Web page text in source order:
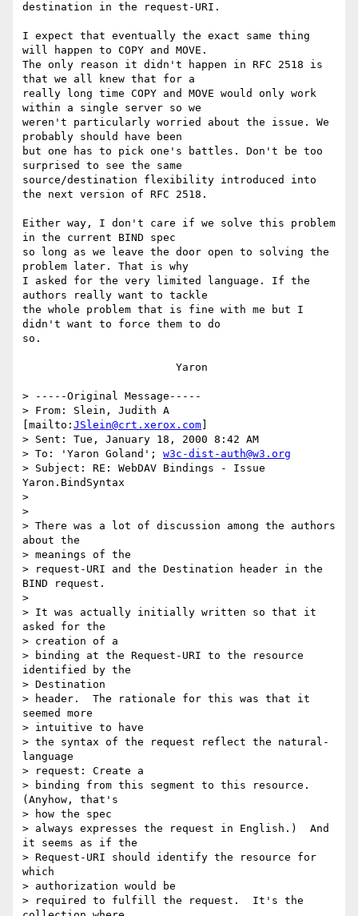
destination in the request-URI.
I expect that eventually the exact same thing
will happen to COPY and MOVE.
The only reason it didn't happen in RFC 2518 is
that we all knew that for a
really long time COPY and MOVE would only work
within a single server so we
weren't particularly worried about the issue. We
probably should have been
but one has to pick one's battles. Don't be too
surprised to see the same
source/destination flexibility introduced into
the next version of RFC 2518.
Either way, I don't care if we solve this problem
in the current BIND spec
so long as we leave the door open to solving the
problem later. That is why
I asked for the very limited language. If the
authors really want to tackle
the whole problem that is fine with me but I
didn't want to force them to do
so.
> -----Original Message-----
> From: Slein, Judith A
[mailto: JSlein@crt.xerox.com
> Sent: Tue, January 18, 2000 8:42 AM
> To: 'Yaron Goland'; w3c-dist-auth@w3.org
> Subject: RE: WebDAV Bindings - Issue
Yaron.BindSyntax
>
>
> There was a lot of discussion among the authors
about the
> meanings of the
> request-URI and the Destination header in the
BIND request.
>
> It was actually initially written so that it
asked for the
> creation of a
> binding at the Request-URI to the resource
identified by the
> Destination
> header.  The rationale for this was that it
seemed more
> intuitive to have
> the syntax of the request reflect the natural-
language
> request: Create a
> binding from this segment to this resource.
(Anyhow, that's
> how the spec
> always expresses the request in English.)  And
it seems as if the
> Request-URI should identify the resource for
which
> authorization would be
> required to fulfill the request.  It's the